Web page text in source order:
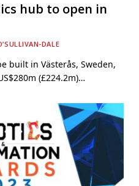
hub to open in
DALE
built in Västerås, Sweden,
(£224.2m)…